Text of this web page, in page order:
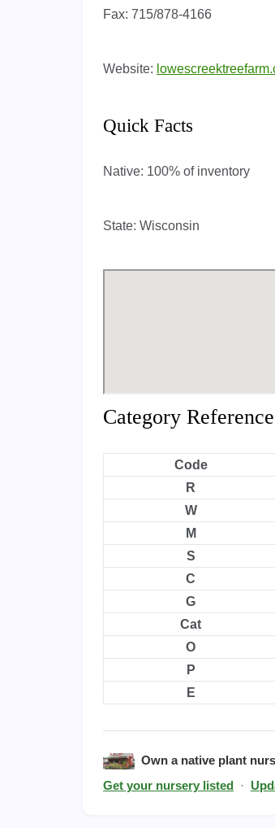
Fax: 715/878-4166
Website:
Quick Facts
Native: 100% of inventory
State: Wisconsin
Category Reference
Code
R
W
M
S
C
G
Cat
O
P
E
Own a native plant
Get your nursery listed ·